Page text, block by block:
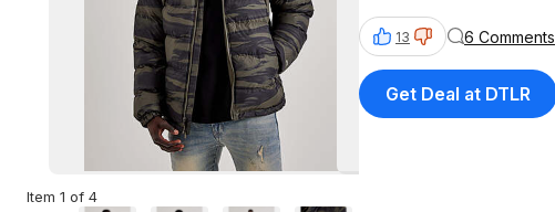
Item 1 of 4
13 6 Comments
Get Deal at DTLR